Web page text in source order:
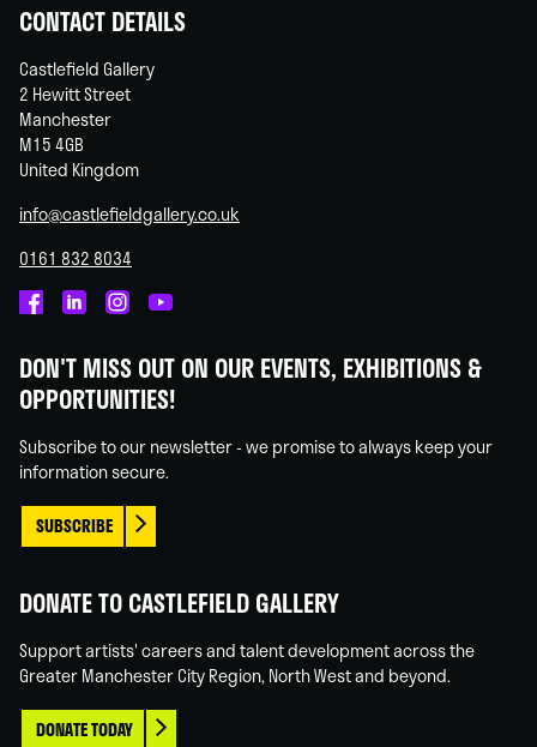
CONTACT DETAILS
Castlefield Gallery
2 Hewitt Street
Manchester
M15 4GB
United Kingdom
info@castlefieldgallery.co.uk
0161 832 8034
on
Facebook
on
Linked
on
Instagram
on
You
DON'T MISS OUT ON OUR EVENTS, EXHIBITIONS &
OPPORTUNITIES!
Subscribe to our newsletter - we promise to always keep your
information secure.
SUBSCRIBE
DONATE TO CASTLEFIELD GALLERY
Support artists' careers and talent development across the
Greater Manchester City Region, North West and beyond.
DONATE TODAY